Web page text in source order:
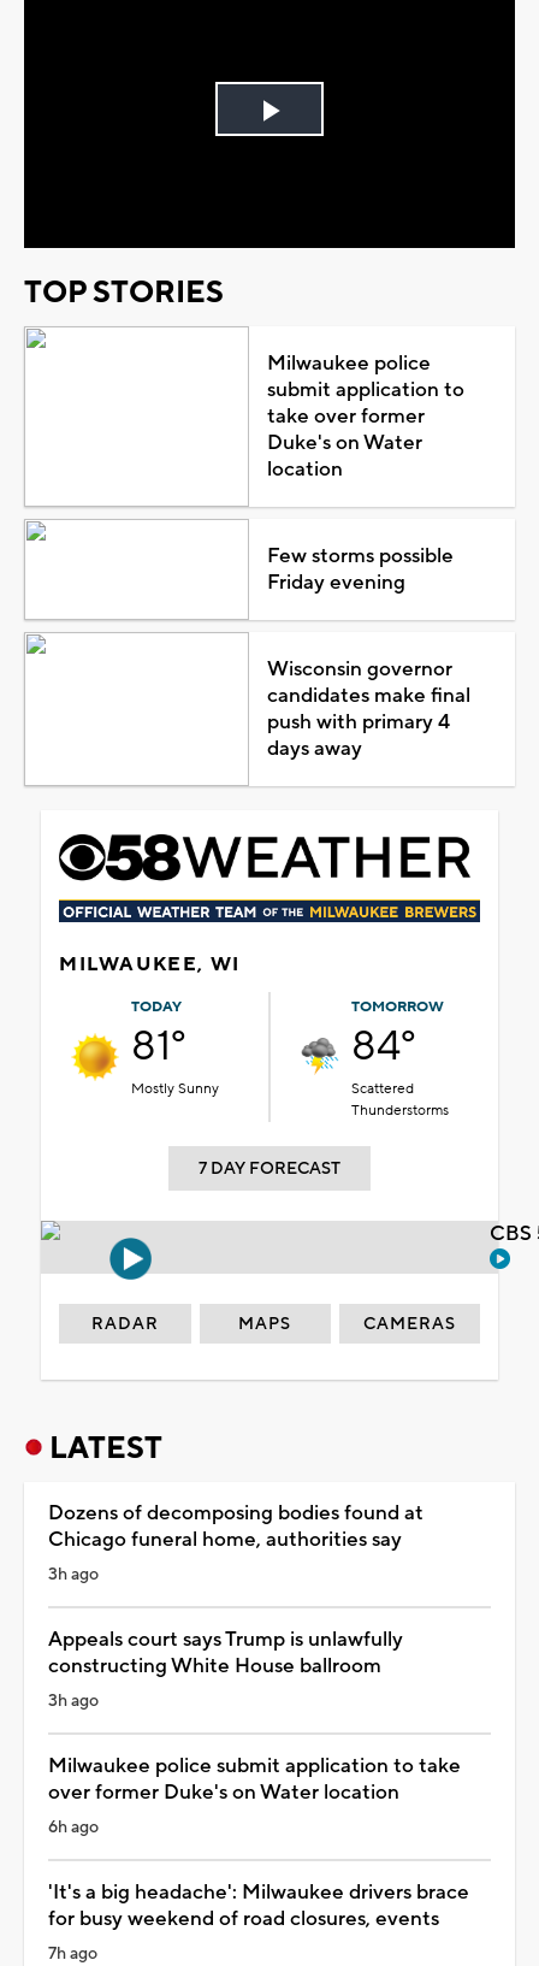
Play
TOP STORIES
Milwaukee police
submit application to
take over former
Duke's on Water
location
Few storms possible
Friday evening
Wisconsin governor
candidates make final
push with primary 4
days away
MILWAUKEE, WI
TODAY
81°
Mostly Sunny
TOMORROW
84°
Scattered
Thunderstorms
7 DAY FORECAST
RADAR MAPS CAMERAS
LATEST
Dozens of decomposing bodies found at
Chicago funeral home, authorities say
3h ago
Appeals court says Trump is unlawfully
constructing White House ballroom
3h ago
Milwaukee police submit application to take
over former Duke's on Water location
6h ago
'It's a big headache': Milwaukee drivers brace
for busy weekend of road closures, events
7h ago